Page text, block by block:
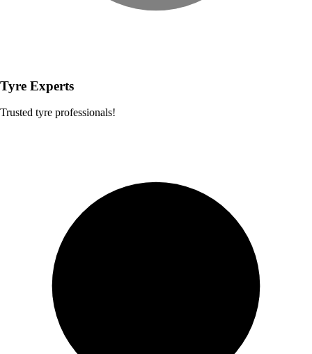
Tyre Experts
Trusted tyre professionals!